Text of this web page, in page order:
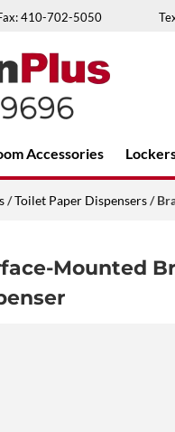
410-702-5050
service
Accessories
/Toilet Paper Dispensers/
Mounted